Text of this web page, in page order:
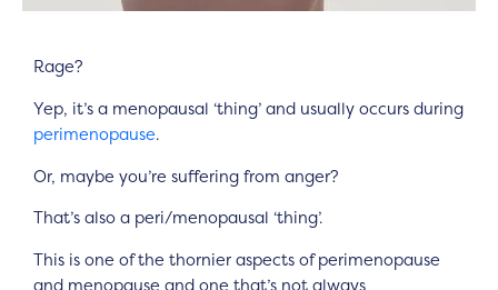
Rage?
Yep, it’s a menopausal ‘thing’ and usually occurs during
perimenopause.
Or, maybe you’re suffering from anger?
That’s also a peri/menopausal ‘thing’.
This is one of the thornier aspects of perimenopause